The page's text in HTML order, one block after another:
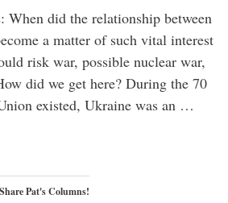
When did the relationship between
a matter of such vital interest
risk war, possible nuclear war,
did we get here? During the 70
existed, Ukraine was an …
Pat's Columns!